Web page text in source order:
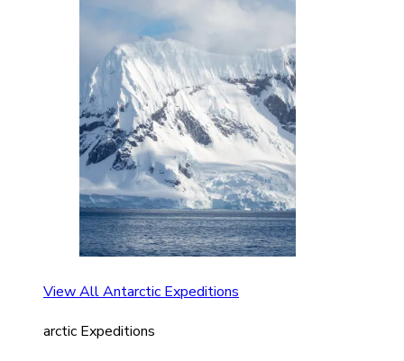
View All Antarctic Expeditions
arctic Expeditions